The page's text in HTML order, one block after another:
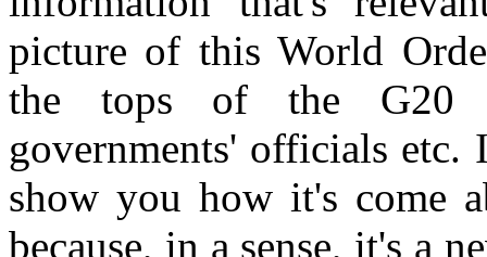
picture of this World
the tops of the G20
governments' officials
show you how it's come
because, in a sense, it's a